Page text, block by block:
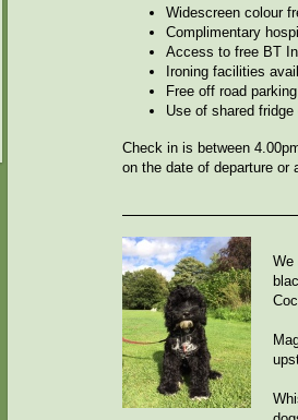
Widescreen colour
Complimentary
Access to free BT
Ironing facilities
Free off road parking
Use of shared
Check in is between
on the date of departure or
We